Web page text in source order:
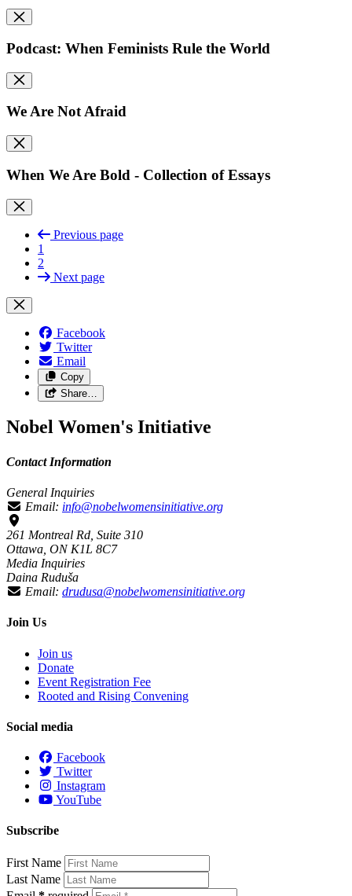
Podcast: When Feminists Rule the World
We Are Not Afraid
When We Are Bold - Collection of Essays
Previous page
1
2
Next page
Facebook
Twitter
Email
Copy
Share…
Nobel Women's Initiative
Contact Information
General Inquiries
Email: info@nobelwomensinitiative.org
261 Montreal Rd, Suite 310
Ottawa, ON K1L 8C7
Media Inquiries
Daina Ruduša
Email: drudusa@nobelwomensinitiative.org
Join Us
Join us
Donate
Event Registration Fee
Rooted and Rising Convening
Social media
Facebook
Twitter
Instagram
YouTube
Subscribe
First Name
Last Name